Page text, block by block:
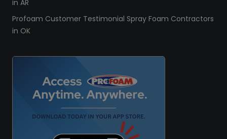
in AR
Profoam Customer Testimonial Spray Foam Contractors
in OK